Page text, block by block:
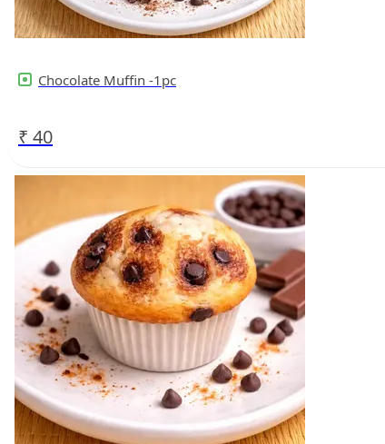
Chocolate Muffin -1pc
₹ 40